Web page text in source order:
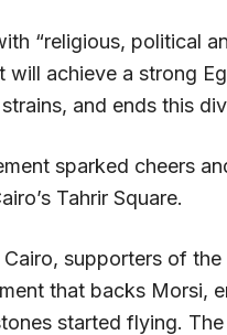
“religious, political
will achieve a strong
and ends this
sparked cheers
Tahrir Square.
Cairo, supporters of
that backs Morsi,
started flying.